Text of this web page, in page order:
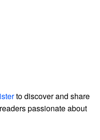
to discover and share
passionate about